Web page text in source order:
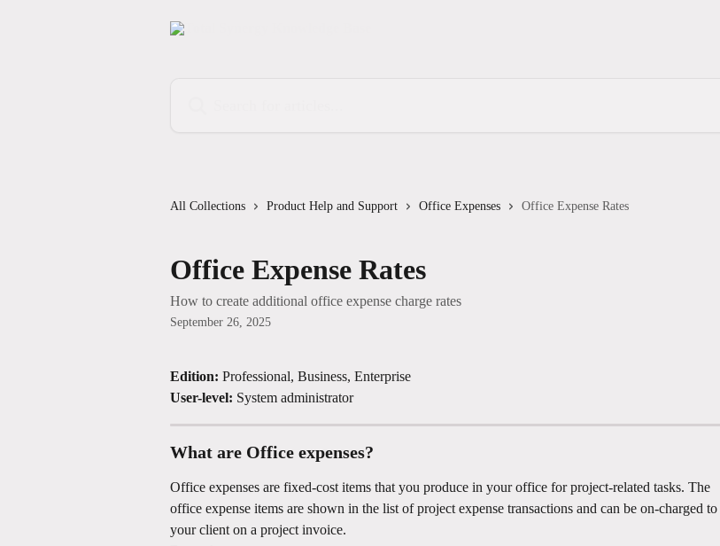
All Collections Product Help and Support Office Expenses Office Expense Rates
Office Expense Rates
How to create additional office expense charge rates
September 26, 2025
Edition: Professional, Business, Enterprise
User-level: System administrator
What are Office expenses?
Office expenses are fixed-cost items that you produce in your office for project-related tasks. The
office expense items are shown in the list of project expense transactions and can be on-charged to
your client on a project invoice.